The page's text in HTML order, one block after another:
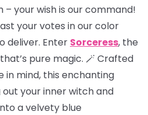
– your wish is our command!
your votes in our color
deliver. Enter Sorceress, the
pure magic. 🪄 Crafted
in mind, this enchanting
your inner witch and
a velvety blue